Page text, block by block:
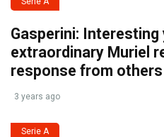
Gasperini: Interesting
extraordinary Muriel
response from others
3 years ago
Serie A